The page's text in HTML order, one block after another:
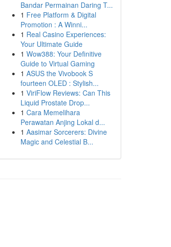
Bandar Permainan Daring T...
1 Free Platform & Digital
Promotion : A Winni...
1 Real Casino Experiences:
Your Ultimate Guide
1 Wow388: Your Definitive
Guide to Virtual Gaming
1 ASUS the Vivobook S
fourteen OLED : Stylish...
1 ViriFlow Reviews: Can This
Liquid Prostate Drop...
1 Cara Memelihara
Perawatan Anjing Lokal d...
1 Aasimar Sorcerers: Divine
Magic and Celestial B...